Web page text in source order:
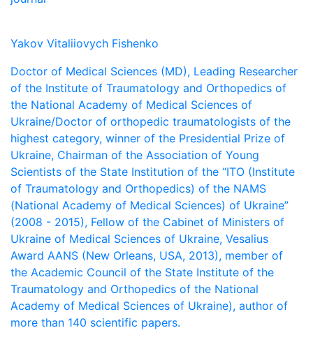
Yakov Vitaliiovych Fishenko
Doctor of Medical Sciences (MD), Leading Researcher
of the Institute of Traumatology and Orthopedics of
the National Academy of Medical Sciences of
Ukraine/Doctor of orthopedic traumatologists of the
highest category, winner of the Presidential Prize of
Ukraine, Chairman of the Association of Young
Scientists of the State Institution of the “ITO (Institute
of Traumatology and Orthopedics) of the NAMS
(National Academy of Medical Sciences) of Ukraine”
(2008 - 2015), Fellow of the Cabinet of Ministers of
Ukraine of Medical Sciences of Ukraine, Vesalius
Award AANS (New Orleans, USA, 2013), member of
the Academic Council of the State Institute of the
Traumatology and Orthopedics of the National
Academy of Medical Sciences of Ukraine), author of
more than 140 scientific papers.